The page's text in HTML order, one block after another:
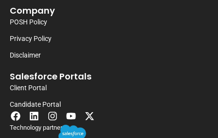
Company
POSH Policy
Privacy Policy
Disclaimer
Salesforce Portals
Client Portal
Candidate Portal
Technology partner